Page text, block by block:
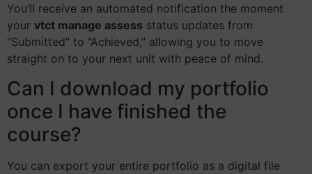
You’ll receive an automated notification the moment
your vtct manage assess status updates from
“Submitted” to “Achieved,” allowing you to move
straight on to your next unit with peace of mind.
Can I download my portfolio
once I have finished the
course?
You can export your entire portfolio as a digital file